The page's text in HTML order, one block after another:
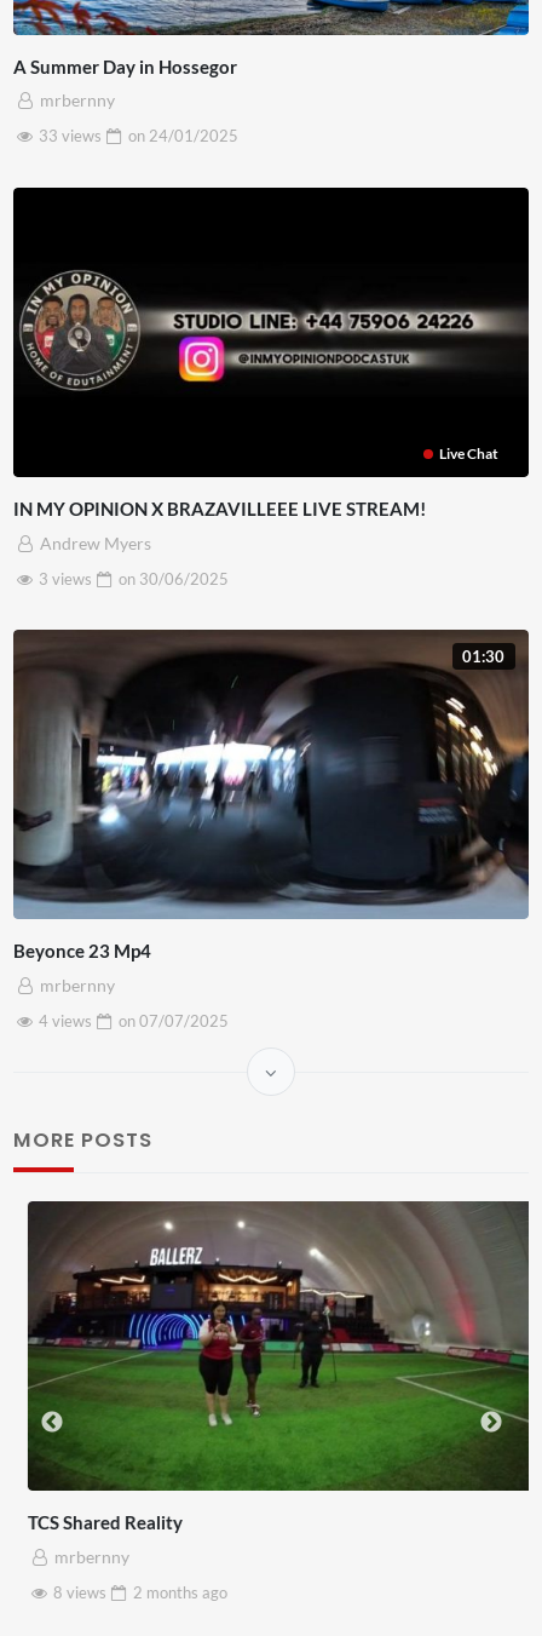
A Summer Day in Hossegor
mrbernny
33 views
on 24/01/2025
Live Chat
IN MY OPINION X BRAZAVILLEEE LIVE STREAM!
Andrew Myers
3 views
on 30/06/2025
01:30
Beyonce 23 Mp4
mrbernny
4 views
on07/07/2025
MORE POSTS
TCS Shared Reality
mrbernny
8 views
2 monthsago